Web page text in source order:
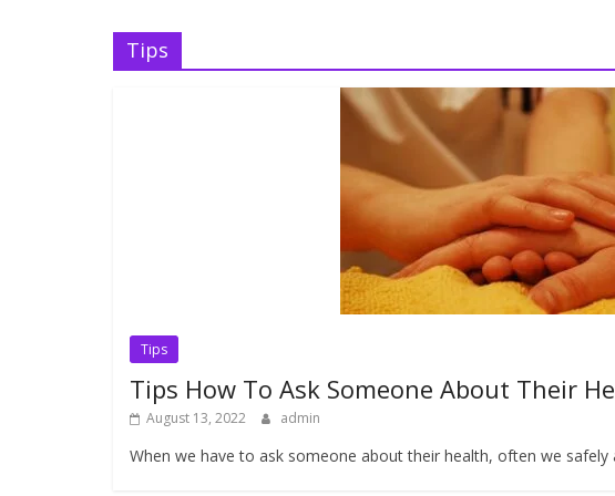
Tips
Tips
Tips How To Ask Someone About Their
August 13, 2022 admin
When we have to ask someone about their health, often we safely